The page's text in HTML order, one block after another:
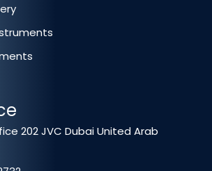
202 JVC Dubai United Arab